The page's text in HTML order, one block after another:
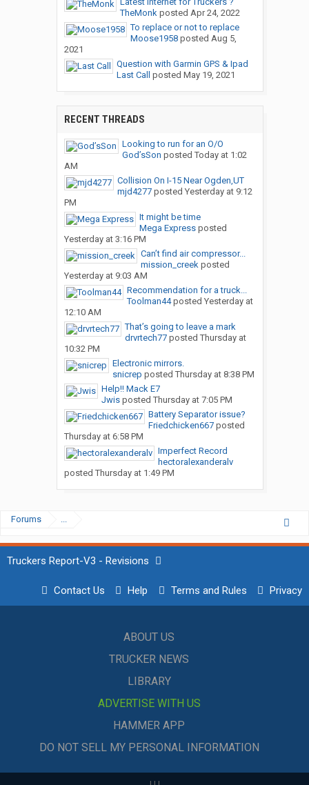
TheMonkposted Apr 24, 2022
To replace or not to replace
Moose1958posted Aug 5,
2021
Question with Garmin GPS & Ipad
Last Call
posted May 19, 2021
RECENT THREADS
Looking to run for an O/O
God’sSon posted Today at 1:02
AM
Collision On I-15 Near Ogden,UT
mjd4277posted Yesterday at 9:12
PM
It might be time
Mega Expressposted
Yesterday at 3:16 PM
Can’t find air compressor...
mission_creekposted
Yesterday at 9:03 AM
Recommendation for a truck...
Toolman44posted Yesterday at
12:10 AM
That’s going to leave a mark
drvrtech77posted Thursday at
10:32 PM
Electronic mirrors.
snicrep posted Thursday at 8:38 PM
Help!! Mack E7
Jwisposted Thursday at 7:05 PM
Battery Separator issue?
Friedchicken667posted
Thursday at 6:58 PM
Imperfect Record
hectoralexanderalv
posted Thursday at 1:49 PM
Forums ...
Truckers Report-V3 - Revisions
Contact Us Help Terms and Rules Privacy
ABOUT US
TRUCKER NEWS
LIBRARY
ADVERTISE WITH US
HAMMER APP
DO NOT SELL MY PERSONAL INFORMATION